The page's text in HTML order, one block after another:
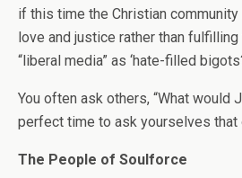
if this time the Christian
love and justice rather than
“liberal media” as ‘hate-filled
You often ask others, “What would
perfect time to ask yourselves that
The People of Soulforce